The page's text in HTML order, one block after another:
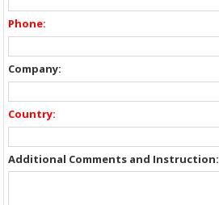
Phone:
Company:
Country:
Additional Comments and Instruction: